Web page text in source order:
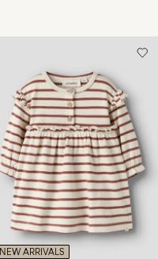
NEW ARRIVALS